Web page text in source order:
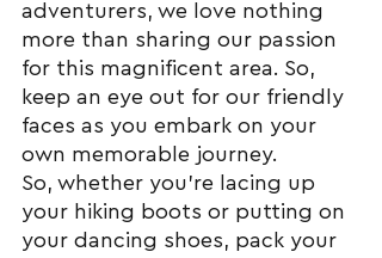
adventurers, we love nothing
more than sharing our passion
for this magnificent area. So,
keep an eye out for our friendly
faces as you embark on your
own memorable journey.
So, whether you're lacing up
your hiking boots or putting on
your dancing shoes, pack your